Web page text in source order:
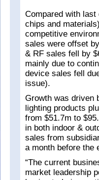
Compared with
chips and
competitive
sales were offset
& RF sales fell by
mainly due to
device sales fell
issue).
Growth was driven
lighting products
from $51.7m to
in both indoor &
sales from
a month before the
“The current
market leadership